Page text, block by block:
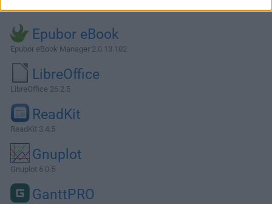
Epubor eBook
Epubor eBook Manager 2.0.13.102
LibreOffice
LibreOffice 26.2.5
ReadKit
ReadKit 3.4.5
Gnuplot
Gnuplot 6.0.5
GanttPRO